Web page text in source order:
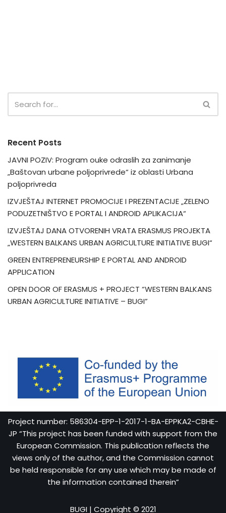
Recent Posts
JAVNI POZIV: Program ouke odraslih za zanimanje
„Baštovan urbane poljoprivrede“ iz oblasti Urbana
poljoprivreda
IZVJEŠTAJ INTERNET PROMOCIJE I PREZENTACIJE „ZELENO
PODUZETNIŠTVO E PORTAL I ANDROID APLIKACIJA“
IZVJEŠTAJ DANA OTVORENIH VRATA ERASMUS PROJEKTA
„WESTERN BALKANS URBAN AGRICULTURE INITIATIVE BUGI“
GREEN ENTREPRENEURSHIP E PORTAL AND ANDROID
APPLICATION
OPEN DOOR OF ERASMUS + PROJECT “WESTERN BALKANS
URBAN AGRICULTURE INITIATIVE – BUGI”
Project number: 586304-EPP-1-2017-1-BA-EPPKA2-CBHE-
JP “This project has been funded with support from the
European Commission. This publication reflects the
views only of the author, and the Commission cannot
be held responsible for any use which may be made of
the information contained therein”
BUGI| Copyright © 2021